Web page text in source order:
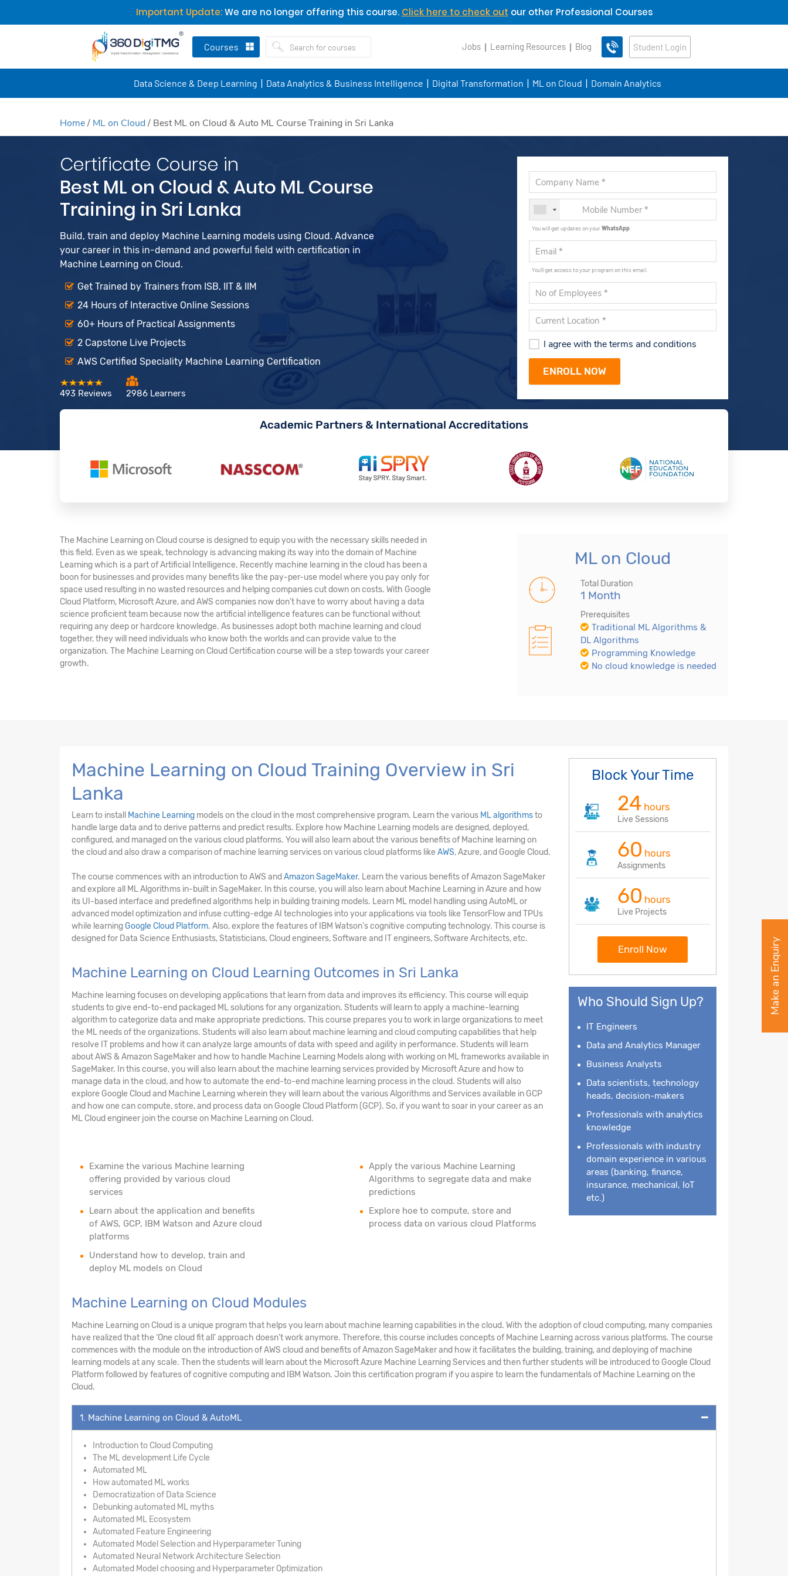
Important Update:We are no longer offering this course. Click here to check out our other Professional Courses
Courses Jobs Learning Resources Blog Student Login
Data Science & Deep Learning Data Analytics & Business Intelligence Digital Transformation ML on Cloud Domain Analytics
Home/ ML on Cloud/ Best ML on Cloud & Auto ML Course Training in Sri Lanka
Certificate Course in
Best ML on Cloud & Auto ML Course
Training in Sri Lanka
Build, train and deploy Machine Learning models using Cloud. Advance
your career in this in-demand and powerful field with certification in
Machine Learning on Cloud.
Get Trained by Trainers from ISB, IIT & IIM
24 Hours of Interactive Online Sessions
60+ Hours of Practical Assignments
2 Capstone Live Projects
AWS Certified Speciality Machine Learning Certification
493 Reviews 2986 Learners
You will get updates on yourWhatsApp
You'll get access to your program on this email.
I agree with the terms and conditions
Academic Partners & International Accreditations
The Machine Learning on Cloud course is designed to equip you with the necessary skills needed in
this field. Even as we speak, technology is advancing making its way into the domain of Machine
Learning which is a part of Artificial Intelligence. Recently machine learning in the cloud has been a
boon for businesses and provides many benefits like the pay-per-use model where you pay only for
space used resulting in no wasted resources and helping companies cut down on costs. With Google
Cloud Platform, Microsoft Azure, and AWS companies now don’t have to worry about having a data
science proficient team because now the artificial intelligence features can be functional without
requiring any deep or hardcore knowledge. As businesses adopt both machine learning and cloud
together, they will need individuals who know both the worlds and can provide value to the
organization. The Machine Learning on Cloud Certification course will be a step towards your career
growth.
ML on Cloud
Total Duration
1 Month
Prerequisites
Traditional ML Algorithms &
DL Algorithms
Programming Knowledge
No cloud knowledge is needed
Machine Learning on Cloud Training Overview in Sri
Lanka
Learn to install Machine Learning models on the cloud in the most comprehensive program. Learn the various ML algorithmsto
handle large data and to derive patterns and predict results. Explore how Machine Learning models are designed, deployed,
configured, and managed on the various cloud platforms. You will also learn about the various benefits of Machine learning on
the cloud and also draw a comparison of machine learning services on various cloud platforms like AWS, Azure, and Google Cloud.
The course commences with an introduction to AWS and Amazon SageMaker. Learn the various benefits of Amazon SageMaker
and explore all ML Algorithms in-built in SageMaker. In this course, you will also learn about Machine Learning in Azure and how
its UI-based interface and predefined algorithms help in building training models. Learn ML model handling using AutoML or
advanced model optimization and infuse cutting-edge AI technologies into your applications via tools like TensorFlow and TPUs
while learningGoogle Cloud Platform. Also, explore the features of IBM Watson's cognitive computing technology. This course is
designed for Data Science Enthusiasts, Statisticians, Cloud engineers, Software and IT engineers, Software Architects, etc.
Machine Learning on Cloud Learning Outcomes in Sri Lanka
Machine learning focuses on developing applications that learn from data and improves its efficiency. This course will equip
students to give end-to-end packaged ML solutions for any organization. Students will learn to apply a machine-learning
algorithm to categorize data and make appropriate predictions. This course prepares you to work in large organizations to meet
the ML needs of the organizations. Students will also learn about machine learning and cloud computing capabilities that help
resolve IT problems and how it can analyze large amounts of data with speed and agility in performance. Students will learn
about AWS & Amazon SageMaker and how to handle Machine Learning Models along with working on ML frameworks available in
SageMaker. In this course, you will also learn about the machine learning services provided by Microsoft Azure and how to
manage data in the cloud, and how to automate the end-to-end machine learning process in the cloud. Students will also
explore Google Cloud and Machine Learning wherein they will learn about the various Algorithms and Services available in GCP
and how one can compute, store, and process data on Google Cloud Platform (GCP). So, if you want to soar in your career as an
ML Cloud engineer join the course on Machine Learning on Cloud.
Examine the various Machine learning
offering provided by various cloud
services
Learn about the application and benefits
of AWS, GCP, IBM Watson and Azure cloud
platforms
Understand how to develop, train and
deploy ML models on Cloud
Apply the various Machine Learning
Algorithms to segregate data and make
predictions
Explore hoe to compute, store and
process data on various cloud Platforms
Block Your Time
24 hours
Live Sessions
60 hours
Assignments
60 hours
Live Projects
Enroll Now
Who Should Sign Up?
IT Engineers
Data and Analytics Manager
Business Analysts
Data scientists, technology
heads, decision-makers
Professionals with analytics
knowledge
Professionals with industry
domain experience in various
areas (banking, finance,
insurance, mechanical, IoT
etc.)
Machine Learning on Cloud Modules
Machine Learning on Cloud is a unique program that helps you learn about machine learning capabilities in the cloud. With the adoption of cloud computing, many companies
have realized that the ‘One cloud fit all’ approach doesn’t work anymore. Therefore, this course includes concepts of Machine Learning across various platforms. The course
commences with the module on the introduction of AWS cloud and benefits of Amazon SageMaker and how it facilitates the building, training, and deploying of machine
learning models at any scale. Then the students will learn about the Microsoft Azure Machine Learning Services and then further students will be introduced to Google Cloud
Platform followed by features of cognitive computing and IBM Watson. Join this certification program if you aspire to learn the fundamentals of Machine Learning on the
Cloud.
1. Machine Learning on Cloud & AutoML
Introduction to Cloud Computing
The ML development Life Cycle
Automated ML
How automated ML works
Democratization of Data Science
Debunking automated ML myths
Automated ML Ecosystem
Automated Feature Engineering
Automated Model Selection and Hyperparameter Tuning
Automated Neural Network Architecture Selection
Automated Model choosing and Hyperparameter Optimization
Make an Enquiry